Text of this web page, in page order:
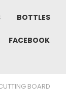
BOTTLES
FACEBOOK
BOARD